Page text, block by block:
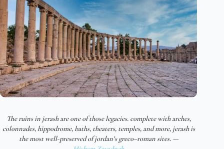
The ruins in jerash are one of those legacies. complete with arches,
colonnades, hippodrome, baths, theaters, temples, and more, jerash is
the most well-preserved of jordan’s greco–roman sites. —